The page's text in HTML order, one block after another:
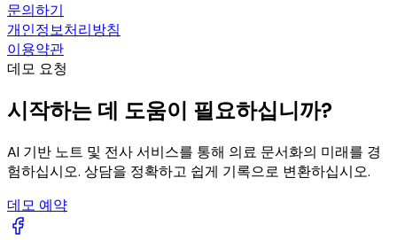
문의하기
개인정보처리방침
이용약관
데모 요청
시작하는 데 도움이 필요하십니까?
AI 기반 노트 및 전사 서비스를 통해 의료 문서화의 미래를 경
험하십시오. 상담을 정확하고 쉽게 기록으로 변환하십시오.
데모 예약